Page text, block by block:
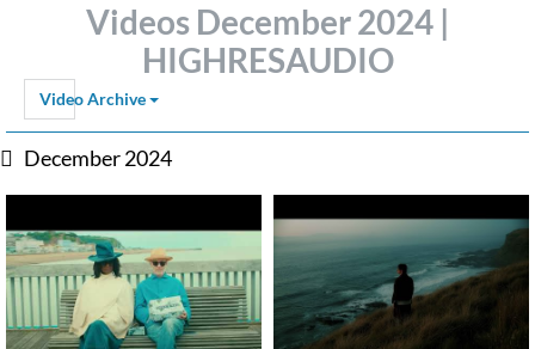
Free Sampler Videos
Videos December 2024 |
HIGHRESAUDIO
Video Archive
December 2024